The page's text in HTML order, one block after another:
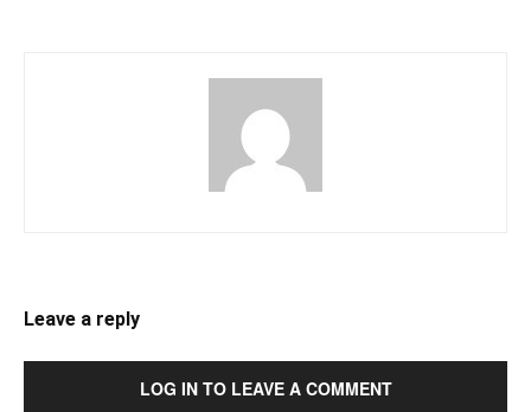
Leave a reply
LOG IN TO LEAVE A COMMENT